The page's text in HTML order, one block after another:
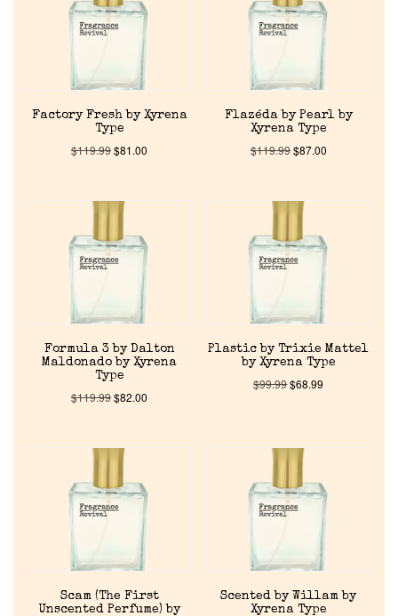
Home
Discontinued Fragrance List
Company List
Our Custom Fragrances
Reviews
About Us
Get in Touch
Return Policy
Cart
Factory Fresh by Xyrena
Type
$119.99$81.00
Flazéda by Pearl by
Xyrena Type
$119.99$87.00
Formula 3 by Dalton
Maldonado by Xyrena
Type
$119.99$82.00
Plastic by Trixie Mattel
by Xyrena Type
$99.99$68.99
Scam (The First
Unscented Perfume) by
Scented by Willam by
Xyrena Type